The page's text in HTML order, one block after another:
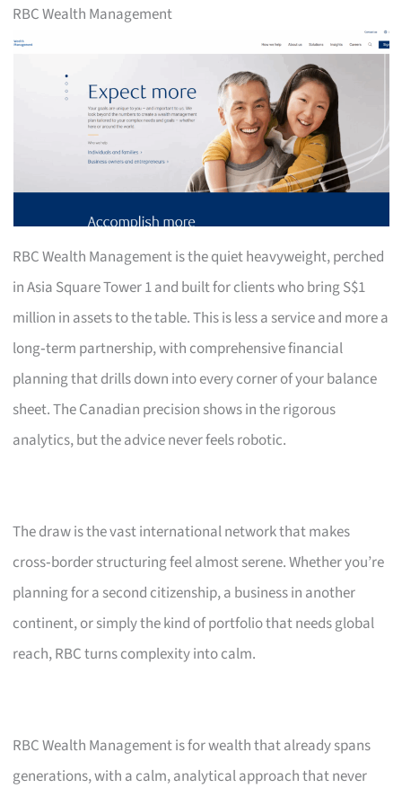
RBC Wealth Management
RBC Wealth Management is the quiet heavyweight, perched
in Asia Square Tower 1 and built for clients who bring S$1
million in assets to the table. This is less a service and more a
long‑term partnership, with comprehensive financial
planning that drills down into every corner of your balance
sheet. The Canadian precision shows in the rigorous
analytics, but the advice never feels robotic.
The draw is the vast international network that makes
cross‑border structuring feel almost serene. Whether you’re
planning for a second citizenship, a business in another
continent, or simply the kind of portfolio that needs global
reach, RBC turns complexity into calm.
RBC Wealth Management is for wealth that already spans
generations, with a calm, analytical approach that never